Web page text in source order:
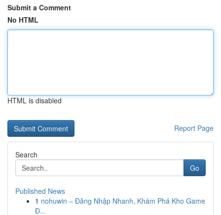
Submit a Comment
No HTML
HTML is disabled
Report Page
Search
Go
Published News
1 nohuwin – Đăng Nhập Nhanh, Khám Phá Kho Game
Đ...